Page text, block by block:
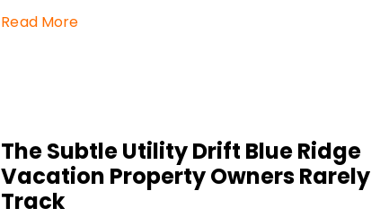
Read More
The Subtle Utility Drift Blue Ridge
Vacation Property Owners Rarely
Track